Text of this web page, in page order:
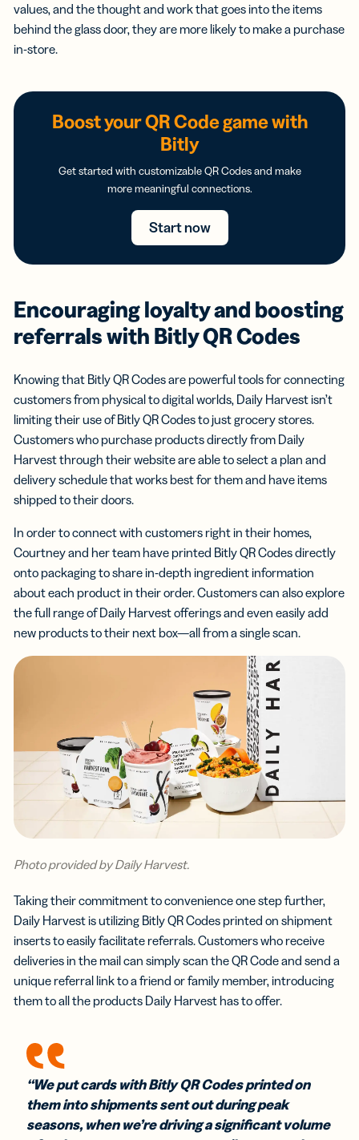
values, and the thought and work that goes into the items
behind the glass door, they are more likely to make a purchase
in-store.
Boost your QR Code game with
Bitly
Get started with customizable QR Codes and make
more meaningful connections.
Start now
Encouraging loyalty and boosting
referrals with Bitly QR Codes
Knowing that Bitly QR Codes are powerful tools for connecting
customers from physical to digital worlds, Daily Harvest isn’t
limiting their use of Bitly QR Codes to just grocery stores.
Customers who purchase products directly from Daily
Harvest through their website are able to select a plan and
delivery schedule that works best for them and have items
shipped to their doors.
In order to connect with customers right in their homes,
Courtney and her team have printed Bitly QR Codes directly
onto packaging to share in-depth ingredient information
about each product in their order. Customers can also explore
the full range of Daily Harvest offerings and even easily add
new products to their next box—all from a single scan.
Photo provided by Daily Harvest.
Taking their commitment to convenience one step further,
Daily Harvest is utilizing Bitly QR Codes printed on shipment
inserts to easily facilitate referrals. Customers who receive
deliveries in the mail can simply scan the QR Code and send a
unique referral link to a friend or family member, introducing
them to all the products Daily Harvest has to offer.
“We put cards with Bitly QR Codes printed on
them into shipments sent out during peak
seasons, when we’re driving a significant volume